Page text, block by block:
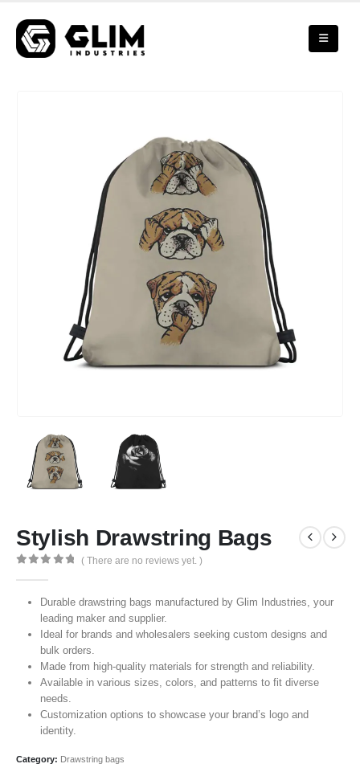
Stylish Drawstring Bags
( There are no reviews yet. )
Durable drawstring bags manufactured by Glim Industries, your
leading maker and supplier.
Ideal for brands and wholesalers seeking custom designs and
bulk orders.
Made from high-quality materials for strength and reliability.
Available in various sizes, colors, and patterns to fit diverse
needs.
Customization options to showcase your brand’s logo and
identity.
Category: Drawstring bags